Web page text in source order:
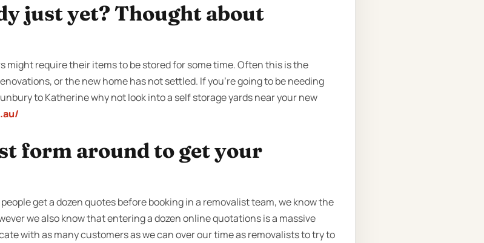
just yet? Thought about
might require their items to be stored for some time. Often this is the
or the new home has not settled. If you’re going to be needing
to Katherine why not look into a self storage yards near your new
form around to get your
get a dozen quotes before booking in a removalist team, we know the
we also know that entering a dozen online quotations is a massive
with as many customers as we can over our time as removalists to try to